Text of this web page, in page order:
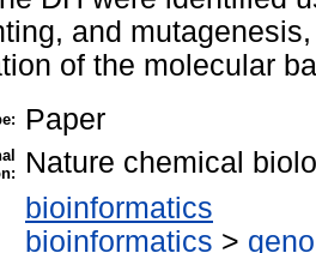
and
of the molecular
Paper
Nature chemical
bioinformatics
bioinformatics >